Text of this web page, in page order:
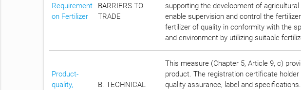
Requirement
on Fertilizer
BARRIERS TO
TRADE
supporting the development of
enable supervision and control the
fertilizer of quality in conformity with the
and environment by utilizing suitable
Product-
quality,
B. TECHNICAL
This measure (Chapter 5, Article 9, c)
product. The registration certificate
quality assurance, label and